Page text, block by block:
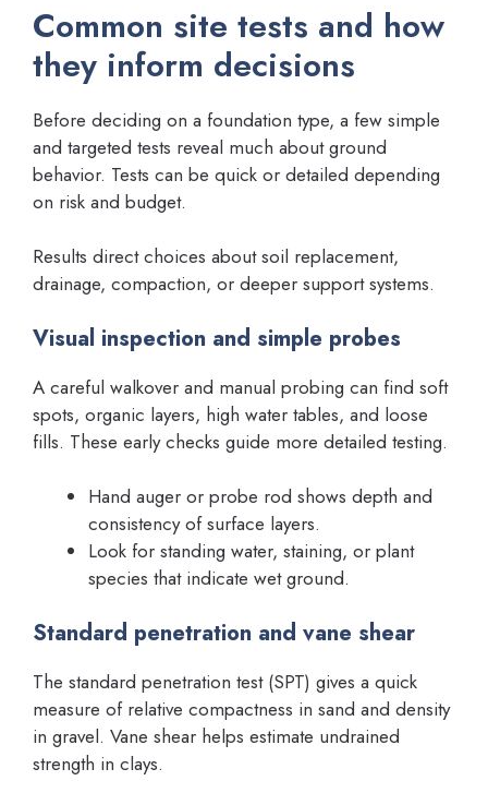
Common site tests and how
they inform decisions
Before deciding on a foundation type, a few simple
and targeted tests reveal much about ground
behavior. Tests can be quick or detailed depending
on risk and budget.
Results direct choices about soil replacement,
drainage, compaction, or deeper support systems.
Visual inspection and simple probes
A careful walkover and manual probing can find soft
spots, organic layers, high water tables, and loose
fills. These early checks guide more detailed testing.
Hand auger or probe rod shows depth and
consistency of surface layers.
Look for standing water, staining, or plant
species that indicate wet ground.
Standard penetration and vane shear
The standard penetration test (SPT) gives a quick
measure of relative compactness in sand and density
in gravel. Vane shear helps estimate undrained
strength in clays.